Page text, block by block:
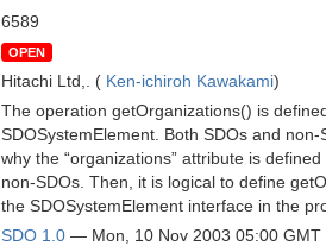
6589
OPEN
Hitachi Ltd,. ( Ken-ichiroh Kawakami)
The operation getOrganizations() is
SDOSystemElement. Both SDOs and
why the “organizations” attribute is
non-SDOs. Then, it is logical to define
the SDOSystemElement interface in the
SDO 1.0 — Mon, 10 Nov 2003 05:00 GMT